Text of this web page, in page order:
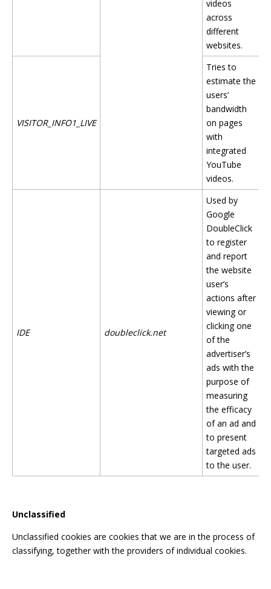
videos
across
different
websites.
VISITOR_INFO1_LIVE
Tries to
estimate the
users’
bandwidth
on pages
with
integrated
YouTube
videos.
IDE doubleclick.net
Used by
Google
DoubleClick
to register
and report
the website
user’s
actions after
viewing or
clicking one
of the
advertiser’s
ads with the
purpose of
measuring
the efficacy
of an ad and
to present
targeted ads
to the user.
Unclassified
Unclassified cookies are cookies that we are in the process of
classifying, together with the providers of individual cookies.